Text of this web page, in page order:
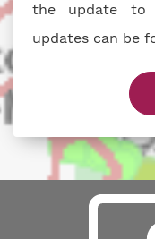
the update to
updates can be